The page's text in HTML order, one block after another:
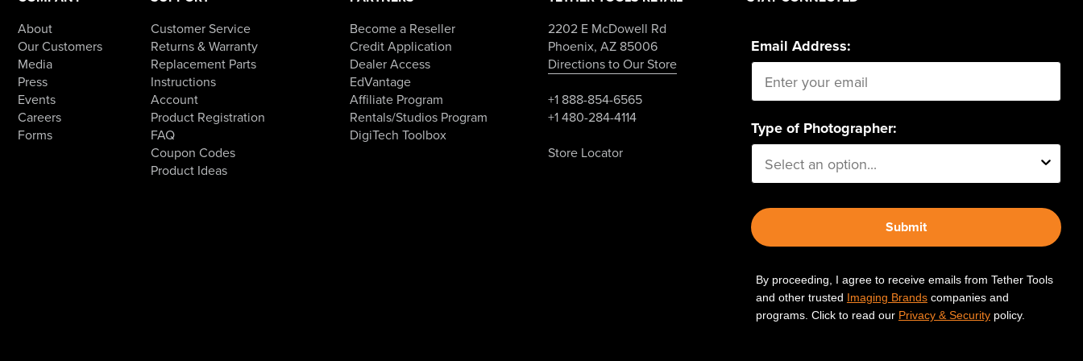
About
Our Customers
Media
Press
Events
Careers
Forms
Customer Service
Returns & Warranty
Replacement Parts
Instructions
Account
Product Registration
FAQ
Coupon Codes
Product Ideas
Become a Reseller
Credit Application
Dealer Access
EdVantage
Affiliate Program
Rentals/Studios Program
DigiTech Toolbox
2202 E McDowell Rd
Phoenix, AZ 85006
Directions to Our Store
+1 888-854-6565
+1 480-284-4114
Store Locator
Email Address:
Type of Photographer:
Submit
By proceeding, I agree to receive emails from Tether Tools
and other trusted Imaging Brandscompanies and
programs. Click to read our Privacy & Securitypolicy.